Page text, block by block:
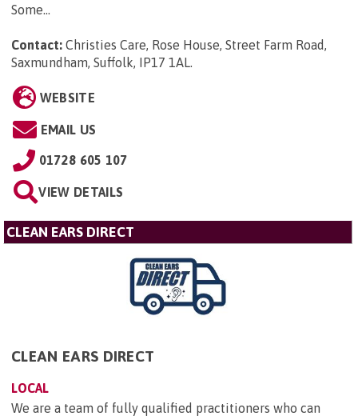
Some...
Contact: Christies Care, Rose House, Street Farm Road,
Saxmundham, Suffolk, IP17 1AL.
WEBSITE
EMAIL US
01728 605 107
VIEW DETAILS
CLEAN EARS DIRECT
CLEAN EARS DIRECT
LOCAL
We are a team of fully qualified practitioners who can